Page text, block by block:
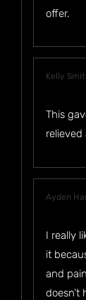
offer.
Kelly
This
relieved
Ayden
I really
it
and
doesn’t